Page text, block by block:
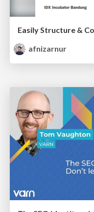
afnizarnur